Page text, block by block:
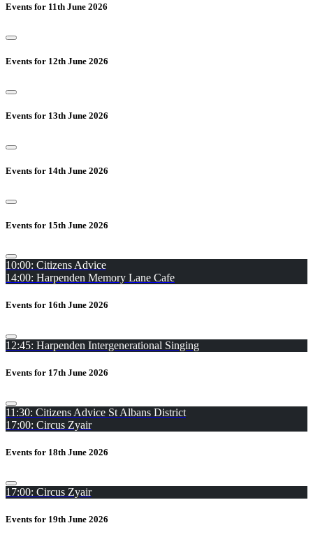
Events for 11th June 2026
Events for 12th June 2026
Events for 13th June 2026
Events for 14th June 2026
Events for 15th June 2026
10:00: Citizens Advice
14:00: Harpenden Memory Lane Cafe
Events for 16th June 2026
12:45: Harpenden Intergenerational Singing
Events for 17th June 2026
11:30: Citizens Advice St Albans District
17:00: Circus Zyair
Events for 18th June 2026
17:00: Circus Zyair
Events for 19th June 2026